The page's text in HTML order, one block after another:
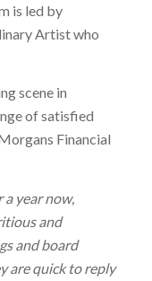
is led by
Artist who
scene in
of satisfied
Financial
a year now,
and
and board
are quick to reply